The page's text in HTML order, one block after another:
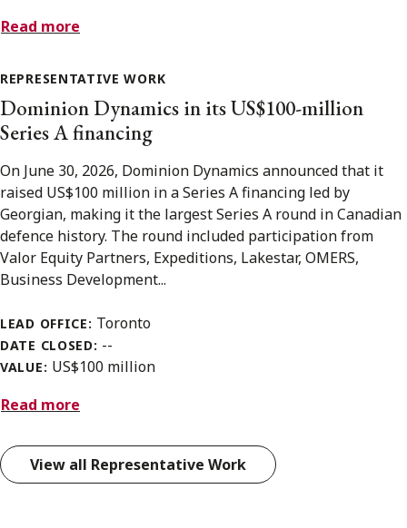
Read more
REPRESENTATIVE WORK
Dominion Dynamics in its US$100-million
Series A financing
On June 30, 2026, Dominion Dynamics announced that it
raised US$100 million in a Series A financing led by
Georgian, making it the largest Series A round in Canadian
defence history. The round included participation from
Valor Equity Partners, Expeditions, Lakestar, OMERS,
Business Development...
LEAD OFFICE: Toronto
DATE CLOSED: --
VALUE: US$100 million
Read more
View all Representative Work